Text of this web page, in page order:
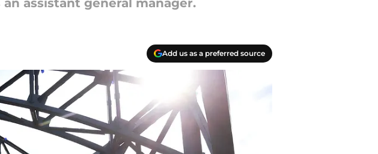
assistant general manager.
Add us as a preferred source